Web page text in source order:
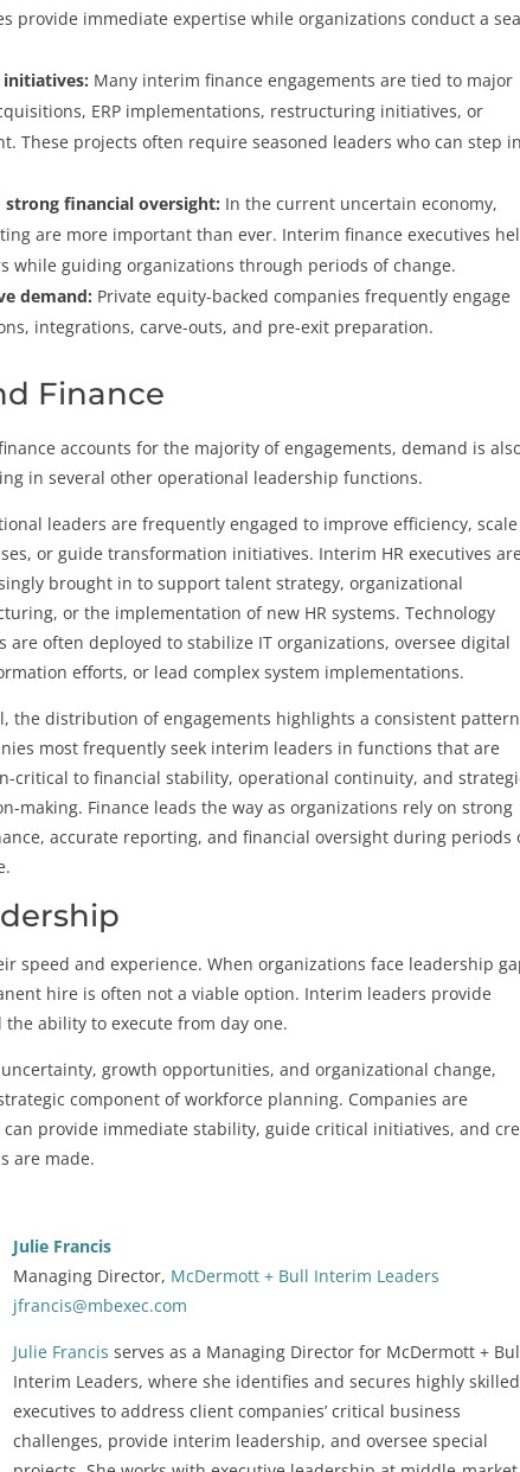
provide immediate expertise while organizations conduct a
initiatives: Many interim finance engagements are tied to major
ERP implementations, restructuring initiatives, or
These projects often require seasoned leaders who can step in
strong financial oversight: In the current uncertain economy,
are more important than ever. Interim finance executives
while guiding organizations through periods of change.
demand: Private equity-backed companies frequently engage
integrations, carve-outs, and pre-exit preparation.
Finance
accounts for the majority of engagements, demand is
in several other operational leadership functions.
leaders are frequently engaged to improve efficiency, scale
or guide transformation initiatives. Interim HR executives are
brought in to support talent strategy, organizational
or the implementation of new HR systems. Technology
are often deployed to stabilize IT organizations, oversee digital
efforts, or lead complex system implementations.
the distribution of engagements highlights a consistent
most frequently seek interim leaders in functions that are
critical to financial stability, operational continuity, and
making. Finance leads the way as organizations rely on strong
accurate reporting, and financial oversight during periods
speed and experience. When organizations face leadership
hire is often not a viable option. Interim leaders provide
ability to execute from day one.
growth opportunities, and organizational change,
component of workforce planning. Companies are
provide immediate stability, guide critical initiatives, and
are made.
Julie Francis
Managing Director, McDermott + Bull Interim Leaders
jfrancis@mbexec.com
Julie Francis serves as a Managing Director for McDermott +
Interim Leaders, where she identifies and secures highly skilled
executives to address client companies’ critical business
challenges, provide interim leadership, and oversee special